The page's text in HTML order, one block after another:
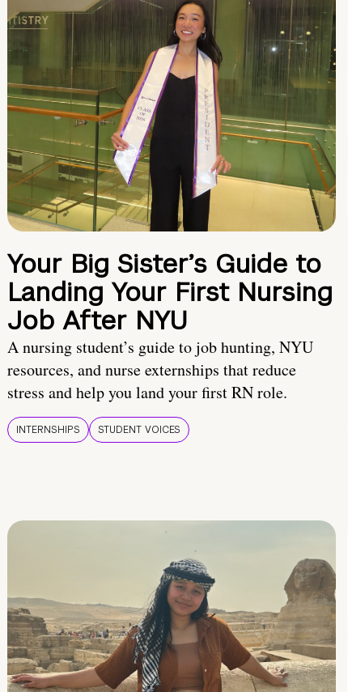
Your Big Sister’s Guide to
Landing Your First Nursing
Job After NYU
A nursing student’s guide to job hunting, NYU
resources, and nurse externships that reduce
stress and help you land your first RN role.
INTERNSHIPS STUDENT VOICES